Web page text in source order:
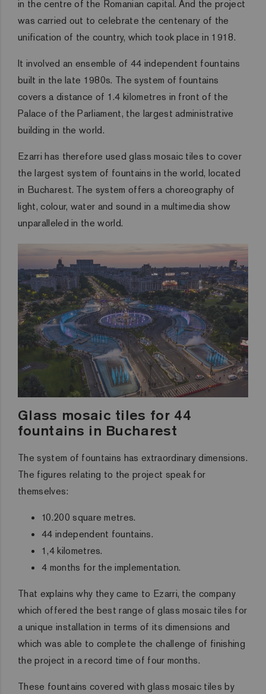
in the centre of the Romanian capital. And the project
was carried out to celebrate the centenary of the
unification of the country, which took place in 1918.
It involved an ensemble of 44 independent fountains
built in the late 1980s. The system of fountains
covers a distance of 1.4 kilometres in front of the
Palace of the Parliament, the largest administrative
building in the world.
Ezarri has therefore used glass mosaic tiles to cover
the largest system of fountains in the world, located
in Bucharest. The system offers a choreography of
light, colour, water and sound in a multimedia show
unparalleled in the world.
Glass mosaic tiles for 44
fountains in Bucharest
The system of fountains has extraordinary dimensions.
The figures relating to the project speak for
themselves:
10.200 square metres.
44 independent fountains.
1,4 kilometres.
4 months for the implementation.
That explains why they came to Ezarri, the company
which offered the best range of glass mosaic tiles for
a unique installation in terms of its dimensions and
which was able to complete the challenge of finishing
the project in a record time of four months.
These fountains covered with glass mosaic tiles by